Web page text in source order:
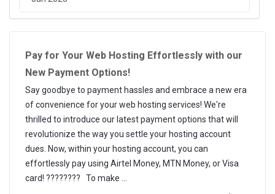
Pay for Your Web Hosting Effortlessly with our
New Payment Options!
Say goodbye to payment hassles and embrace a new era
of convenience for your web hosting services! We're
thrilled to introduce our latest payment options that will
revolutionize the way you settle your hosting account
dues. Now, within your hosting account, you can
effortlessly pay using Airtel Money, MTN Money, or Visa
card! ???????? To make ...